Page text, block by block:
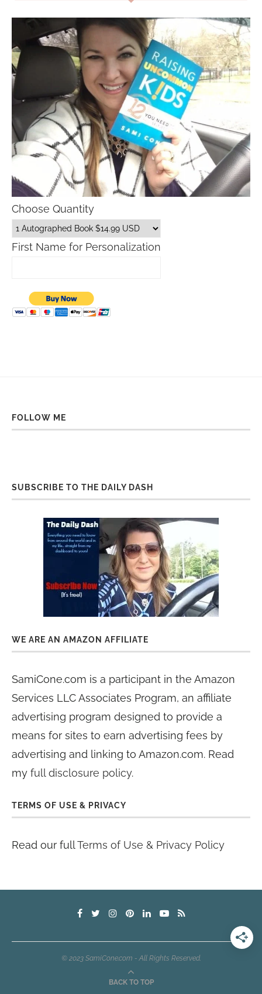
Choose Quantity
First Name for Personalization
FOLLOW ME
SUBSCRIBE TO THE DAILY DASH
WE ARE AN AMAZON AFFILIATE
SamiCone.com is a participant in the Amazon
Services LLC Associates Program, an affiliate
advertising program designed to provide a
means for sites to earn advertising fees by
advertising and linking to Amazon.com. Read
my full disclosure policy.
TERMS OF USE & PRIVACY
Read our fullTerms of Use & Privacy Policy
© 2023 SamiCone.com - All Rights Reserved.
BACK TO TOP